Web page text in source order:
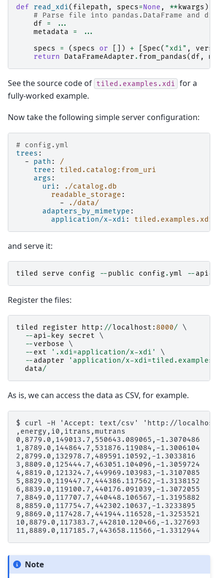
def
read_xdi( filepath , specs=None , ** kwargs ):
# Parse file into pandas.DataFrame and
df
=
...
metadata
=
...
specs
= ( specs or []) + Spec( "xdi" ,
return
DataFrameAdapter . from_pandas( df ,
See the source code of tiled.examples.xdi for a
fully-worked example.
Now take the following simple server configuration:
# config.yml
trees :
-
path :
/
tree :
tiled.catalog:from_uri
args :
uri :
./catalog.db
readable_storage :
-
./data/
adapters_by_mimetype :
application/x-xdi :
and serve it:
tiled serve config -- public config . yml -- api-
Register the files:
tiled register http : //localhost : 8000/ \
-- api- key secret \
-- verbose \
-- ext '.xdi=application/x-xdi'
\
-- adapter
'application/x-
data/
As is, we can access the data as CSV, for example.
$ curl -H 'Accept: text/csv' 'http://
,energy,i0,itrans,mutrans
0,8779.0,149013.7,550643.089065,-1.3070486
1,8789.0,144864.7,531876.119084,-1.3006104
2,8799.0,132978.7,489591.10592,-1.3033816
3,8809.0,125444.7,463051.104096,-1.3059724
4,8819.0,121324.7,449969.103983,-1.3107085
5,8829.0,119447.7,444386.117562,-1.3138152
6,8839.0,119100.7,440176.091039,-1.3072055
7,8849.0,117707.7,440448.106567,-1.3195882
8,8859.0,117754.7,442302.10637,-1.3233895
9,8869.0,117428.7,441944.116528,-1.3253521
10,8879.0,117383.7,442810.120466,-1.327693
Note